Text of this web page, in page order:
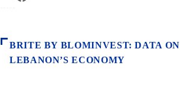
FINANCIAL MARKETS
BRITE BY BLOMINVEST: DATA ON
LEBANON’S ECONOMY